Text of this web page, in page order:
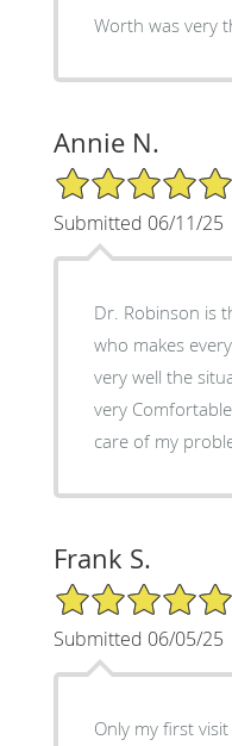
Worth was very
Annie N.
5/5 Star Rating
Submitted 06/11/25
Dr. Robinson is
who makes
very well the
very
care of my
Frank S.
5/5 Star Rating
Submitted 06/05/25
Only my first